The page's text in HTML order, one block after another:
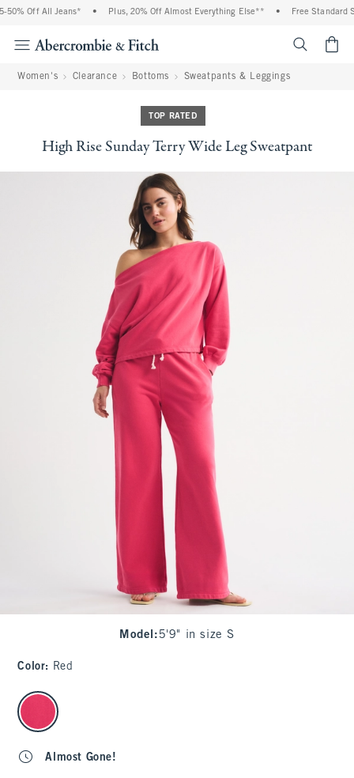
Off All Jeans* Plus, 20% Off Almost Everything Else** Free Standard
Women's Clearance Bottoms Sweatpants & Leggings
TOP RATED
High Rise Sunday Terry Wide Leg Sweatpant
Model : 5'9" in size S
Color: Red
select color
Almost Gone!